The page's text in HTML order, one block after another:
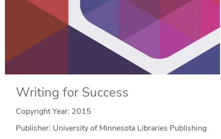
Writing for Success
Copyright Year: 2015
Publisher: University of Minnesota Libraries Publishing